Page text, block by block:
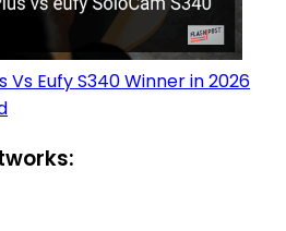
Vs Eufy S340 Winner in 2026